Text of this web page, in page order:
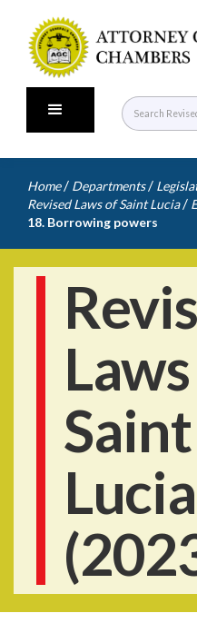
Home / Departments /
Revised Laws of Saint Lucia /
18. Borrowing powers
Saint
Lucia